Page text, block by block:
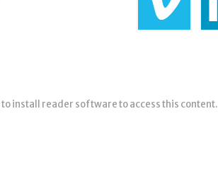
to install reader software to access this content.